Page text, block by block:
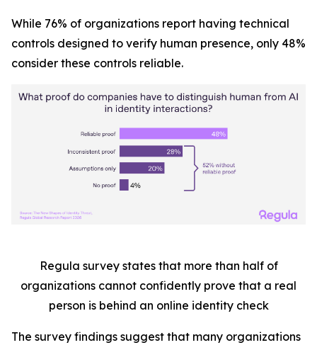
While 76% of organizations report having technical
controls designed to verify human presence, only 48%
consider these controls reliable.
Regula survey states that more than half of
organizations cannot confidently prove that a real
person is behind an online identity check
The survey findings suggest that many organizations